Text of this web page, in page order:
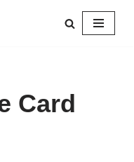
Card